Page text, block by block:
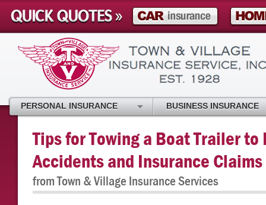
Tips for Towing a Boat Trailer to
Accidents and Insurance Claims
from Town & Village Insurance Services
PERSONAL INSURANCE BUSINESS INSURANCE